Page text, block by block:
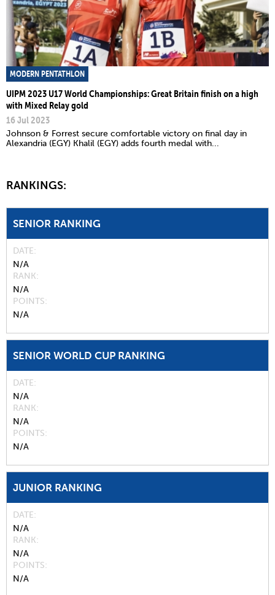
MODERN PENTATHLON
UIPM 2023 U17 World Championships: Great Britain finish on a high
with Mixed Relay gold
16 Jul 2023
Johnson & Forrest secure comfortable victory on final day in
Alexandria (EGY) Khalil (EGY) adds fourth medal with...
RANKINGS:
SENIOR RANKING
DATE
N/A
RANK
N/A
POINTS
N/A
SENIOR WORLD CUP RANKING
DATE
N/A
RANK
N/A
POINTS
N/A
JUNIOR RANKING
DATE
N/A
RANK
N/A
POINTS
N/A